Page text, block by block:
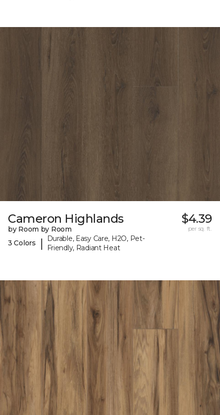
Cameron Highlands
by Room by Room
3 Colors
|
Durable, Easy Care, H2O, Pet-
Friendly, Radiant Heat
$4.39
per sq. ft.